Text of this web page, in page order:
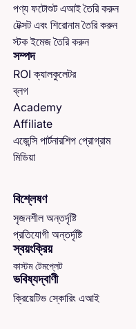
পণ্য ফটোশুট এআই তৈরি করুন
টেক্সট এবং শিরোনাম তৈরি করুন
স্টক ইমেজ তৈরি করুন
সম্পদ
ROI ক্যালকুলেটর
ব্লগ
Academy
Affiliate
এজেন্সি পার্টনারশিপ প্রোগ্রাম
মিডিয়া
বিশ্লেষণ
সৃজনশীল অন্তর্দৃষ্টি
প্রতিযোগী অন্তর্দৃষ্টি
স্বয়ংক্রিয়
কাস্টম টেমপ্লেট
ভবিষ্যদ্বাণী
ক্রিয়েটিভ স্কোরিং এআই